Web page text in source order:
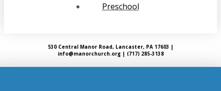
Preschool
530 Central Manor Road, Lancaster, PA 17603 |
info@manorchurch.org | (717) 285-3138